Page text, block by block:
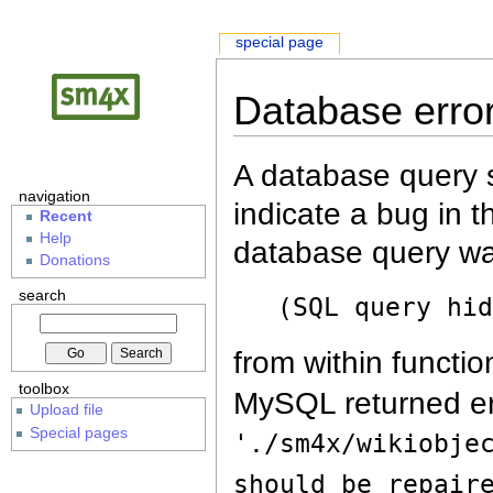
Database
A database query
indicate a bug in
database query
(SQL query
from within
MySQL returned
'./sm4x/
should be
special page
navigation
Recent
Help
Donations
search
toolbox
Upload file
Special pages